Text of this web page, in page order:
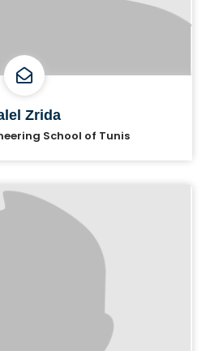
Zrida
School of Tunis